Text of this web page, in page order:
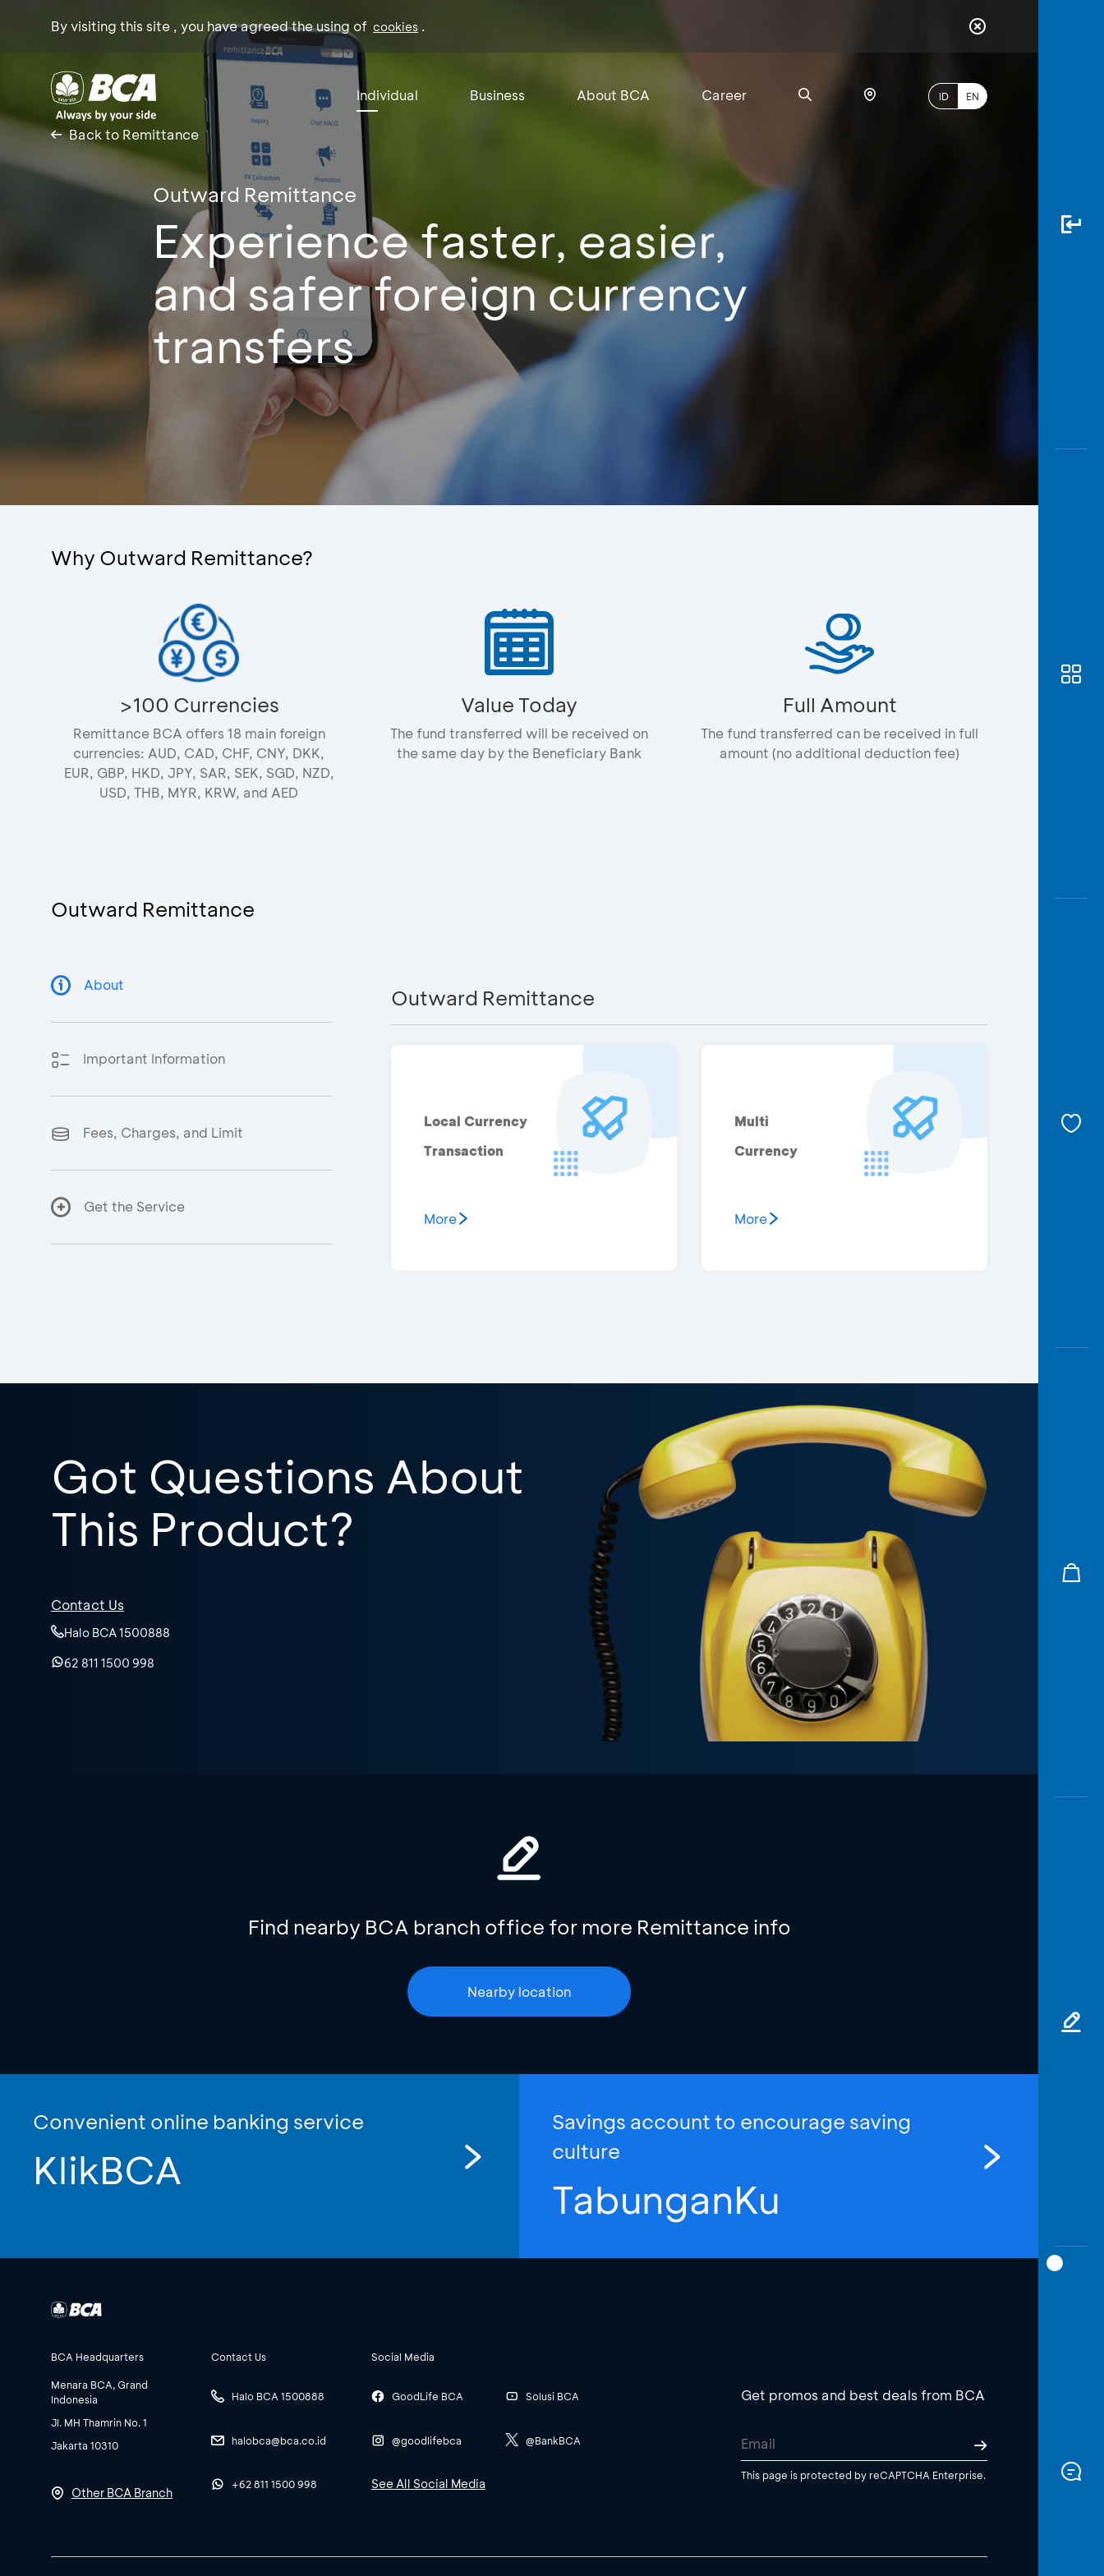
By visiting this site , you have agreed the using of cookies .
Individual Business About BCA Career ID EN
Back to Remittance
Outward Remittance
Experience faster, easier,
and safer foreign currency
transfers
Why Outward Remittance?
>100 Currencies
Remittance BCA offers 18 main foreign
currencies: AUD, CAD, CHF, CNY, DKK,
EUR, GBP, HKD, JPY, SAR, SEK, SGD, NZD,
USD, THB, MYR, KRW, and AED
Value Today
The fund transferred will be received on
the same day by the Beneficiary Bank
Full Amount
The fund transferred can be received in full
amount (no additional deduction fee)
Outward Remittance
About
Important Information
Fees, Charges, and Limit
Get the Service
Outward Remittance
Local Currency
Transaction
More
Multi
Currency
More
Got Questions About
This Product?
Contact Us
Halo BCA 1500888
62 811 1500 998
Find nearby BCA branch office for more Remittance info
Nearby location
Convenient online banking service
KlikBCA
Savings account to encourage saving
culture
TabunganKu
BCA Headquarters
Menara BCA, Grand
Indonesia
Jl. MH Thamrin No. 1
Jakarta 10310
Other BCA Branch
Contact Us
Halo BCA 1500888
halobca@bca.co.id
+62 811 1500 998
Social Media
GoodLife BCA
@goodlifebca
Solusi BCA
@BankBCA
See All Social Media
Get promos and best deals from BCA
This page is protected by reCAPTCHA Enterprise.